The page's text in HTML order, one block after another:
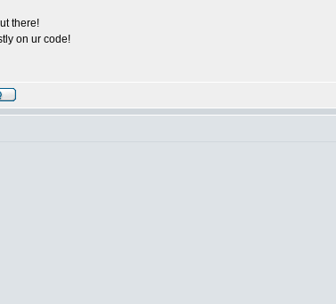
there!
on ur code!